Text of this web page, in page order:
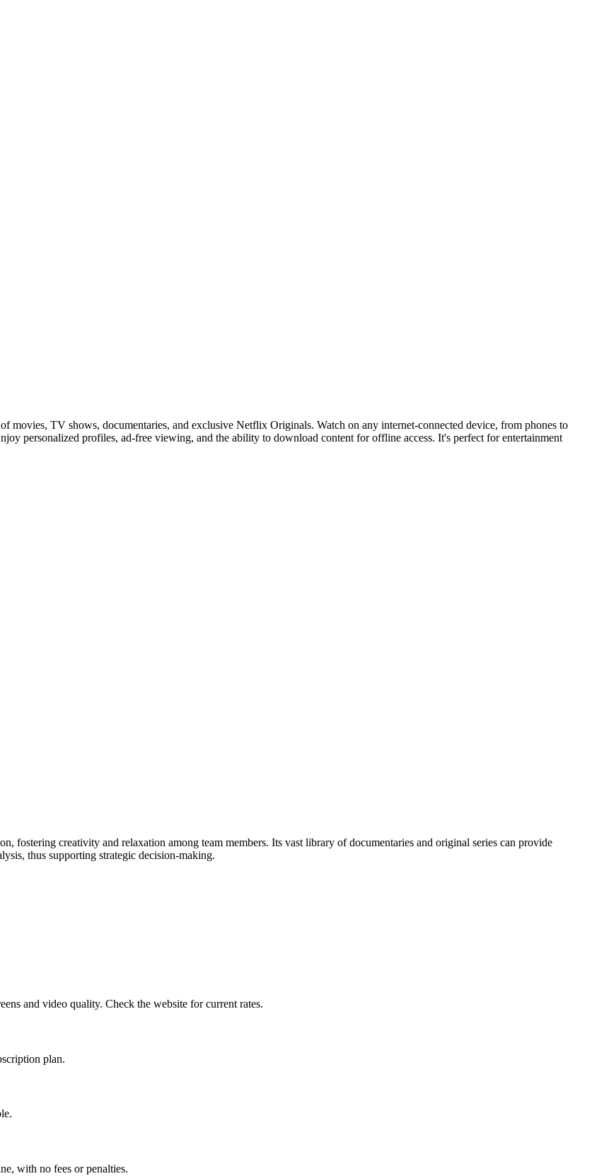
movies, TV shows, documentaries, and exclusive Netflix Originals. Watch on any internet-connected device, from phones to
personalized profiles, ad-free viewing, and the ability to download content for offline access. It's perfect for entertainment
fostering creativity and relaxation among team members. Its vast library of documentaries and original series can provide
thus supporting strategic decision-making.
and video quality. Check the website for current rates.
plan.
with no fees or penalties.